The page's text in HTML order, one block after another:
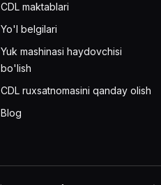
CDL maktablari
Yo'l belgilari
Yuk mashinasi haydovchisi
bo'lish
CDL ruxsatnomasini qanday olish
Blog